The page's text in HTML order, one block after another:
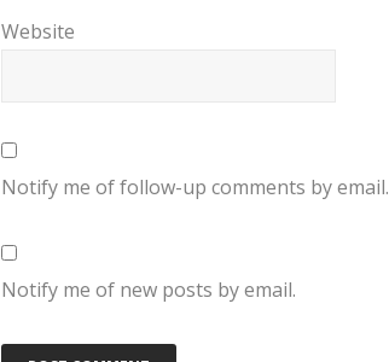
Website
Notify me of follow-up comments by email.
Notify me of new posts by email.